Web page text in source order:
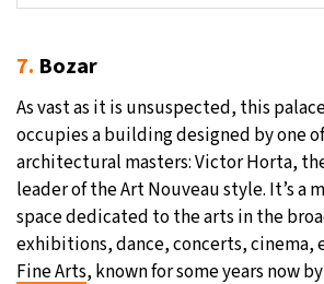
7. Bozar
As vast as it is unsuspected, this
occupies a building designed by one
architectural masters: Victor Horta,
leader of the Art Nouveau style. It’s
space dedicated to the arts in the
exhibitions, dance, concerts, cinema,
Fine Arts, known for some years now